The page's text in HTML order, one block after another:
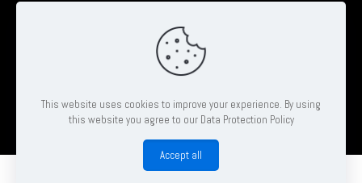
© 2026 Ambrose Clinton Hair & Beauty Salon | All Rights Reserved
Pheonix Web & Design
This website uses cookies to improve your experience. By using
this website you agree to our Data Protection Policy
Accept all